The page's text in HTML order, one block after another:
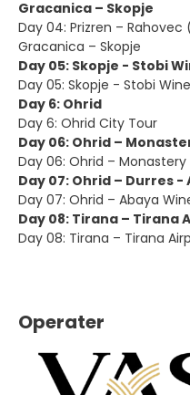
Gracanica – Skopje
Day 04: Prizren –
Gracanica – Skopje
Day 05: Skopje - Stobi
Day 05: Skopje - Stobi
Day 6: Ohrid
Day 6: Ohrid City Tour
Day 06: Ohrid –
Day 06: Ohrid –
Day 07: Ohrid – Durres
Day 07: Ohrid – Abaya
Day 08: Tirana – Tirana
Day 08: Tirana – Tirana
Operater